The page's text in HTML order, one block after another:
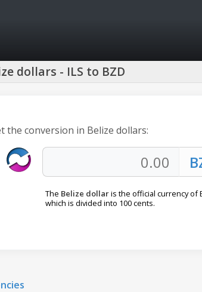
dollars - ILS to BZD
the conversion in Belize dollars:
The Belize dollaris the official currency of
which is divided into 100 cents.